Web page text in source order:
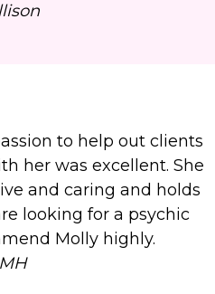
to help out clients
her was excellent. She
and caring and holds
looking for a psychic
Molly highly.
MH